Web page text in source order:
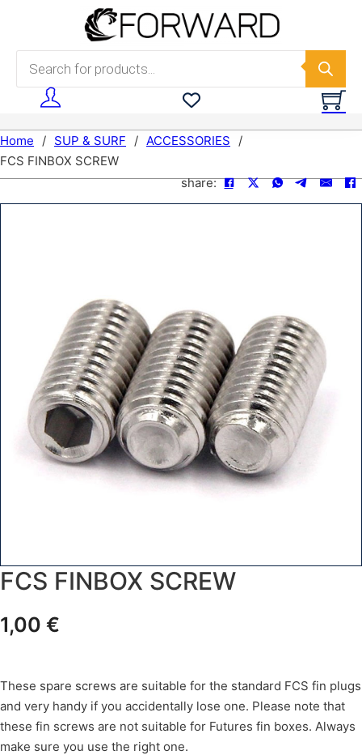
Skip to main content
Products search
Home / SUP & SURF / ACCESSORIES
/
FCS FINBOX SCREW
share:
FCS FINBOX SCREW
1,00 €
These spare screws are suitable for the standard FCS fin plugs
and very handy if you accidentally lose one. Please note that
these fin screws are not suitable for Futures fin boxes. Always
make sure you use the right one.